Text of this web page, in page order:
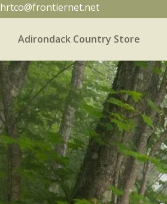
hrtco@frontiernet.net
Adirondack Country Store